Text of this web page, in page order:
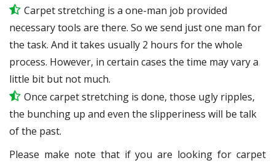
Carpet stretching is a one-man job provided
necessary tools are there. So we send just one man for
the task. And it takes usually 2 hours for the whole
process. However, in certain cases the time may vary a
little bit but not much.
Once carpet stretching is done, those ugly ripples,
the bunching up and even the slipperiness will be talk
of the past.
Please make note that if you are looking for carpet